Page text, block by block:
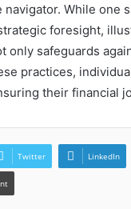
While one
foresight,
only safeguards
practices,
their financial
Twitter LinkedIn